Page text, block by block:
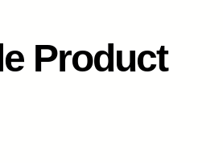
Product